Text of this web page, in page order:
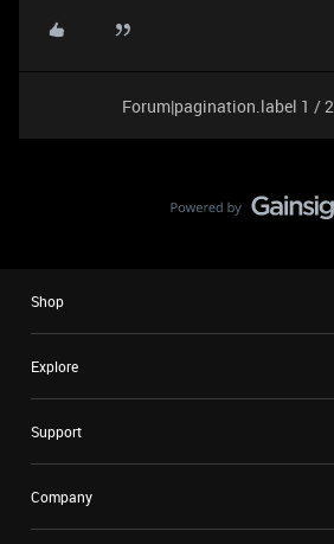
Forum|pagination.label 1 / 2
Shop
Explore
Support
Company